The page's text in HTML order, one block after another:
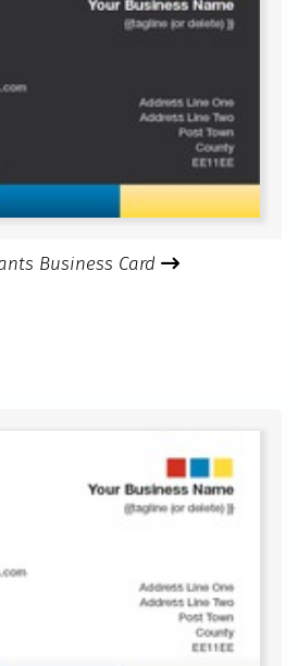
Business Card